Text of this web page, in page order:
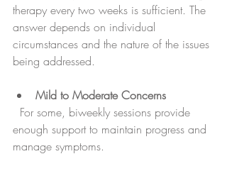
therapy every two weeks is sufficient. The
answer depends on individual
circumstances and the nature of the issues
being addressed.
Mild to Moderate Concerns
enough support to maintain progress and
manage symptoms.